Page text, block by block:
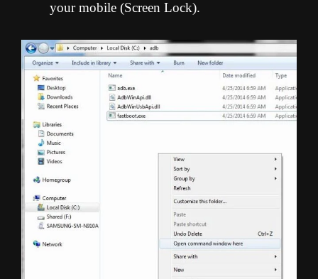
your mobile (Screen Lock).